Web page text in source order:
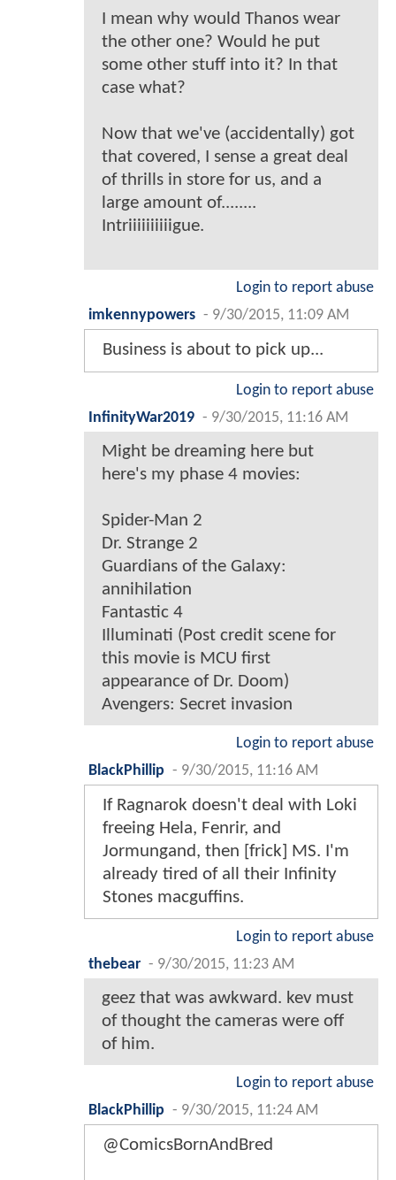
I mean why would Thanos wear
the other one? Would he put
some other stuff into it? In that
case what?
Now that we've (accidentally) got
that covered, I sense a great deal
of thrills in store for us, and a
large amount of........
Intriiiiiiiiiigue.
Login to report abuse
imkennypowers - 9/30/2015, 11:09 AM
Business is about to pick up...
Login to report abuse
InfinityWar2019 - 9/30/2015, 11:16 AM
Might be dreaming here but
here's my phase 4 movies:
Spider-Man 2
Dr. Strange 2
Guardians of the Galaxy:
annihilation
Fantastic 4
Illuminati (Post credit scene for
this movie is MCU first
appearance of Dr. Doom)
Avengers: Secret invasion
Login to report abuse
BlackPhillip - 9/30/2015, 11:16 AM
If Ragnarok doesn't deal with Loki
freeing Hela, Fenrir, and
Jormungand, then [frick] MS. I'm
already tired of all their Infinity
Stones macguffins.
Login to report abuse
thebear - 9/30/2015, 11:23 AM
geez that was awkward. kev must
of thought the cameras were off
of him.
Login to report abuse
BlackPhillip - 9/30/2015, 11:24 AM
@ComicsBornAndBred